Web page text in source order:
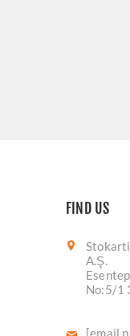
FIND US
A.Ş.
No:5/1
[email